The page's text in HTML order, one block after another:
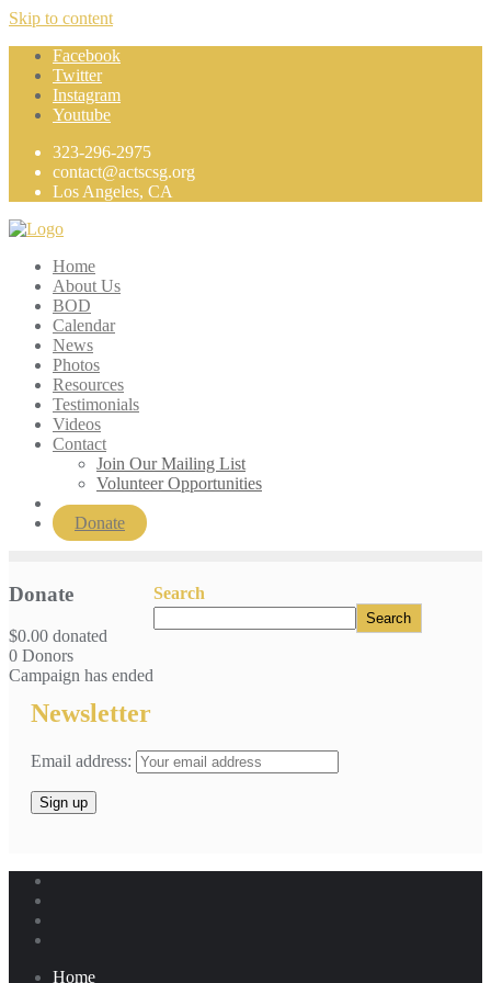
Skip to content
Facebook
Twitter
Instagram
Youtube
323-296-2975
contact@actscsg.org
Los Angeles, CA
Home
About Us
BOD
Calendar
News
Photos
Resources
Testimonials
Videos
Contact
Join Our Mailing List
Volunteer Opportunities
Donate
Donate
$0.00 donated
0 Donors
Campaign has ended
Search
Search
Newsletter
Email address:
Home